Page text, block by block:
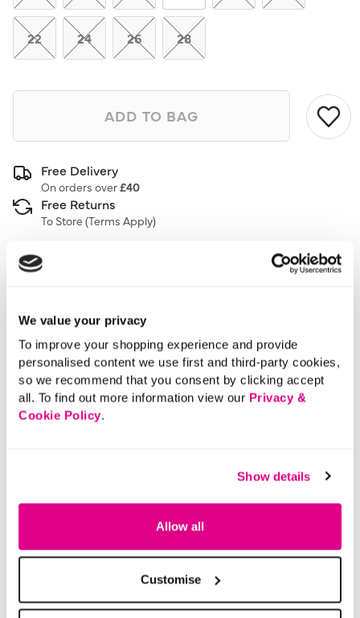
We value your privacy
To improve your shopping experience and provide
personalised content we use first and third-party cookies,
so we recommend that you consent by clicking accept
all. To find out more information view our Privacy &
Cookie Policy.
Show details
Allow all
Customise
22 24 26 28
ADD TO BAG
Free Delivery
On orders over£40
Free Returns
To Store (Terms Apply)
Ruched Front
Tummy Control
Printed Design
These printed ruched front swim briefs are an essential
for your swimwear collection. They feature a full
74% Polyamide, 26% Elastane, Lining: 100%
Polyester
901157653010